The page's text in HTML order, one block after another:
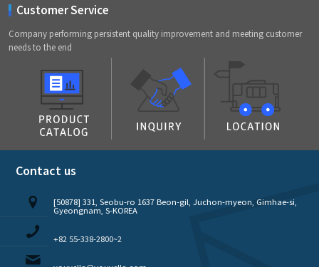
Customer Service
Company performing persistent quality improvement and meeting customer
needs to the end
Contact us
[50878] 331, Seobu-ro 1637 Beon-gil, Juchon-myeon, Gimhae-si,
Gyeongnam, S-KOREA
+82 55-338-2800~2